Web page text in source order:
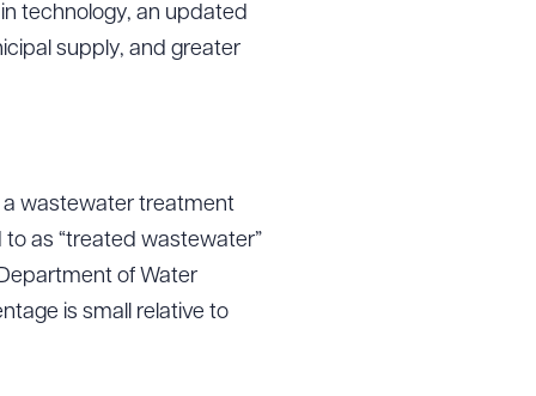
technology, an updated
supply, and greater
a wastewater treatment
to as “treated wastewater”
of Water
is small relative to